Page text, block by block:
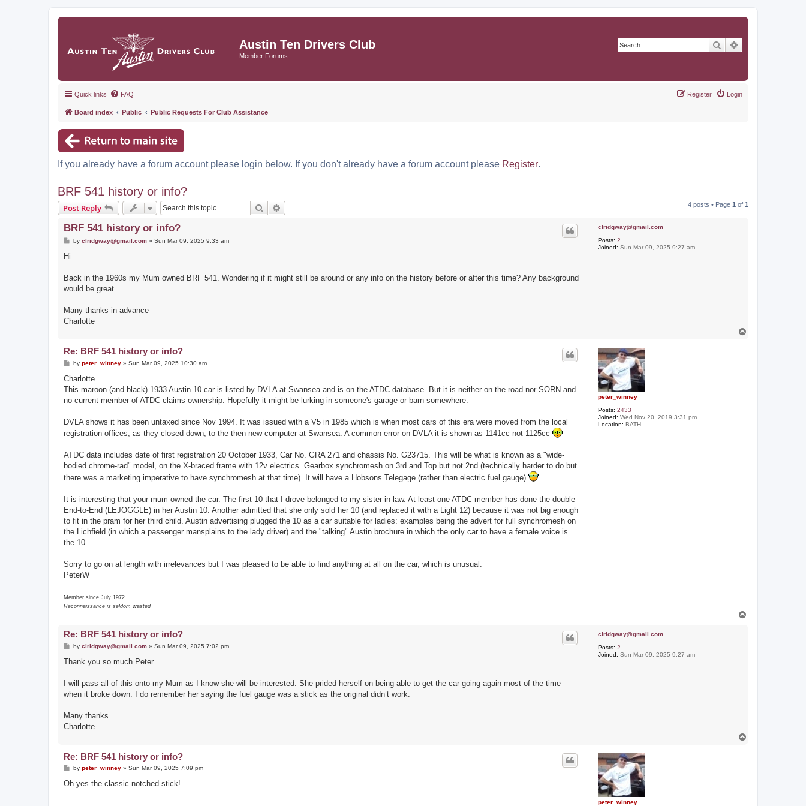
Austin Ten Drivers Club
Member Forums
Search
Quick links FAQ Login
Register
Board index Public Public Requests For Club Assistance
If you already have a forum account please login below. If you don't already have a forum account please Register.
BRF 541 history or info?
Post Reply Search 4 posts • Page 1 of 1
clridgway@gmail.com
Posts: 2
Joined: Sun Mar 09, 2025 9:27 am
BRF 541 history or info?
Pby clridgway@gmail.com» Sun Mar 09, 2025 9:33 am
Hi
Back in the 1960s my Mum owned BRF 541. Wondering if it might still be around or any info on the history before or after this time? Any background
would be great.
Many thanks in advance
Charlotte
peter_winney
Posts: 2433
Joined: Wed Nov 20, 2019 3:31 pm
Location: BATH
Re: BRF 541 history or info?
P
s
by peter_winney» Sun Mar 09, 2025 10:30 am
Charlotte
This maroon (and black) 1933 Austin 10 car is listed by DVLA at Swansea and is on the ATDC database. But it is neither on the road nor SORN and
no current member of ATDC claims ownership. Hopefully it might be lurking in someone's garage or barn somewhere.
DVLA shows it has been untaxed since Nov 1994. It was issued with a V5 in 1985 which is when most cars of this era were moved from the local
registration offices, as they closed down, to the then new computer at Swansea. A common error on DVLA it is shown as 1141cc not 1125cc
ATDC data includes date of first registration 20 October 1933, Car No. GRA 271 and chassis No. G23715. This will be what is known as a "wide-
bodied chrome-rad" model, on the X-braced frame with 12v electrics. Gearbox synchromesh on 3rd and Top but not 2nd (technically harder to do but
there was a marketing imperative to have synchromesh at that time). It will have a Hobsons Telegage (rather than electric fuel gauge)
It is interesting that your mum owned the car. The first 10 that I drove belonged to my sister-in-law. At least one ATDC member has done the double
End-to-End (LEJOGGLE) in her Austin 10. Another admitted that she only sold her 10 (and replaced it with a Light 12) because it was not big enough
to fit in the pram for her third child. Austin advertising plugged the 10 as a car suitable for ladies: examples being the advert for full synchromesh on
the Lichfield (in which a passenger mansplains to the lady driver) and the "talking" Austin brochure in which the only car to have a female voice is
the 10.
Sorry to go on at length with irrelevances but I was pleased to be able to find anything at all on the car, which is unusual.
PeterW
Member since July 1972
Reconnaissance is seldom wasted
clridgway@gmail.com
Posts: 2
Joined: Sun Mar 09, 2025 9:27 am
Re: BRF 541 history or info?
P
s
by clridgway@gmail.com» Sun Mar 09, 2025 7:02 pm
Thank you so much Peter.
I will pass all of this onto my Mum as I know she will be interested. She prided herself on being able to get the car going again most of the time
when it broke down. I do remember her saying the fuel gauge was a stick as the original didn’t work.
Many thanks
Charlotte
peter_winney
Re: BRF 541 history or info?
P
s
by peter_winney» Sun Mar 09, 2025 7:09 pm
Oh yes the classic notched stick!